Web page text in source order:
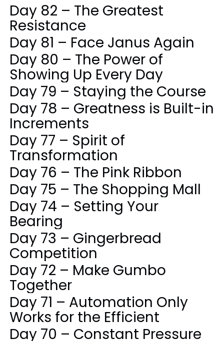
Day 82 – The Greatest
Resistance
Day 81 – Face Janus Again
Day 80 – The Power of
Showing Up Every Day
Day 79 – Staying the Course
Day 78 – Greatness is Built-in
Increments
Day 77 – Spirit of
Transformation
Day 76 – The Pink Ribbon
Day 75 – The Shopping Mall
Day 74 – Setting Your
Bearing
Day 73 – Gingerbread
Competition
Day 72 – Make Gumbo
Together
Day 71 – Automation Only
Works for the Efficient
Day 70 – Constant Pressure